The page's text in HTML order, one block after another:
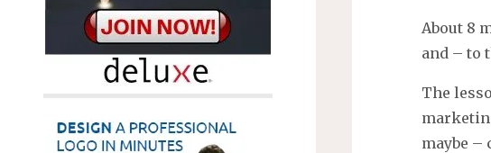
About 8
and – to
The
maybe –